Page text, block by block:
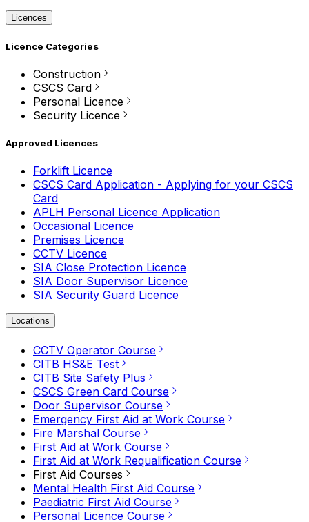
Licences
Licence Categories
Construction
CSCS Card
Personal Licence
Security Licence
Approved Licences
Forklift Licence
CSCS Card Application - Applying for your CSCS
Card
APLH Personal Licence Application
Occasional Licence
Premises Licence
CCTV Licence
SIA Close Protection Licence
SIA Door Supervisor Licence
SIA Security Guard Licence
Locations
CCTV Operator Course
CITB HS&E Test
CITB Site Safety Plus
CSCS Green Card Course
Door Supervisor Course
Emergency First Aid at Work Course
Fire Marshal Course
First Aid at Work Course
First Aid at Work Requalification Course
First Aid Courses
Mental Health First Aid Course
Paediatric First Aid Course
Personal Licence Course